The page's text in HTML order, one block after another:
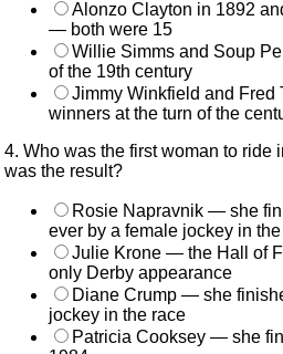
Alonzo Clayton in 1892
— both were 15
Willie Simms and Soup
of the 19th century
Jimmy Winkfield and
winners at the turn of the
4. Who was the first woman to ride
was the result?
Rosie Napravnik — she
ever by a female jockey in
Julie Krone — the Hall of
only Derby appearance
Diane Crump — she
jockey in the race
Patricia Cooksey — she